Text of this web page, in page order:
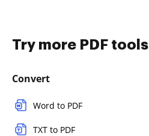
Try more PDF tools
Convert
Word to PDF
TXT to PDF